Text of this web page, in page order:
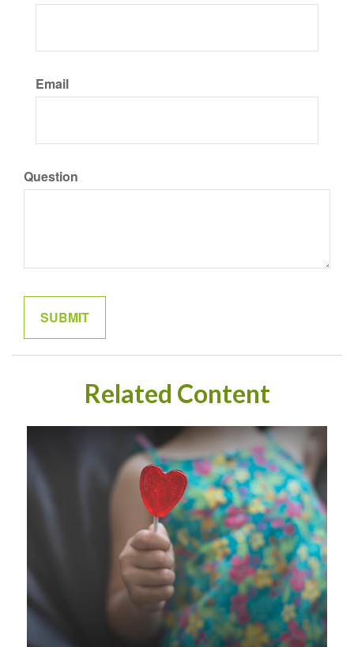
Email
Question
Related Content